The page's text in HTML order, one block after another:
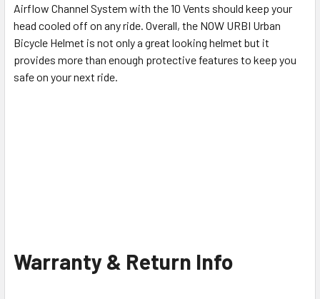
Airflow Channel System with the 10 Vents should keep your
head cooled off on any ride. Overall, the NOW URBI Urban
Bicycle Helmet is not only a great looking helmet but it
provides more than enough protective features to keep you
safe on your next ride.
Warranty & Return Info